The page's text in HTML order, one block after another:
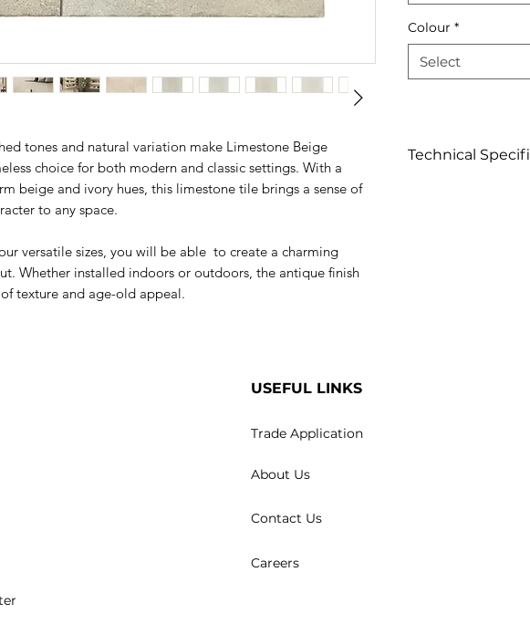
tones and natural variation make Limestone Beige
choice for both modern and classic settings. With a
beige and ivory hues, this limestone tile brings a sense of
to any space.
versatile sizes, you will be able to create a charming
Whether installed indoors or outdoors, the antique finish
texture and age-old appeal.
Colour *
Select
Technical
USEFUL LINKS
Trade Application
About Us
Contact Us
Careers